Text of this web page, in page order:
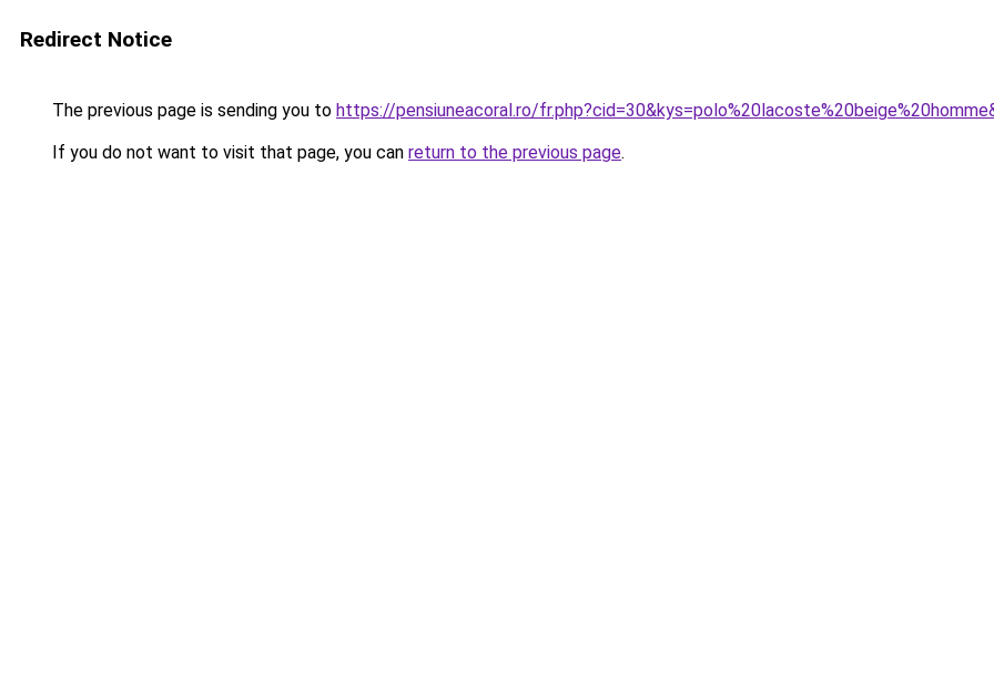
Redirect Notice
The previous page is sending you to https://pensiuneacoral.ro/
If you do not want to visit that page, you can return to the previous page.